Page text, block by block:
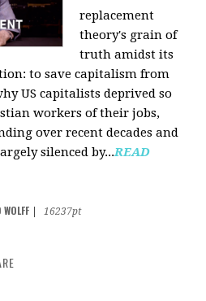
replacement
theory's grain of
truth amidst its
to save capitalism from
US capitalists deprived so
workers of their jobs,
over recent decades and
silenced by...READ
16237pt